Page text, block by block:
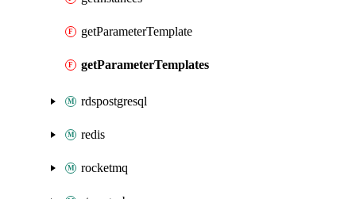
getParameterTemplate
getParameterTemplates
rdspostgresql
redis
rocketmq